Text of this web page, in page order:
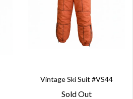
Vintage Ski Suit #VS44
Sold Out